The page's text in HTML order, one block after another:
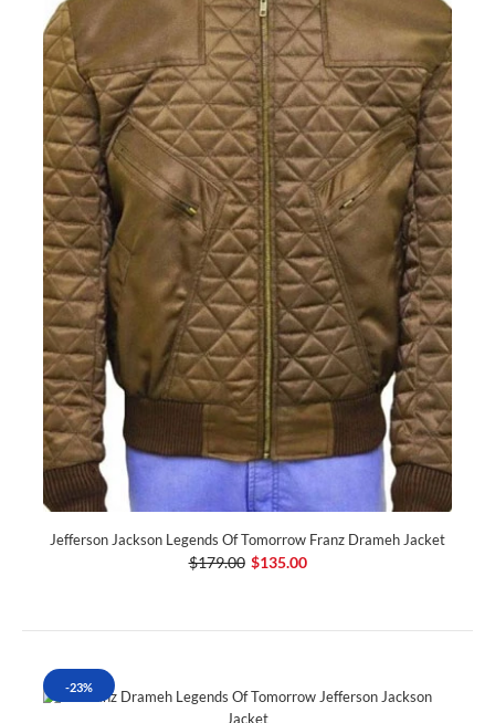
Jefferson Jackson Legends Of Tomorrow Franz Drameh Jacket
$179.00 $135.00
-23%